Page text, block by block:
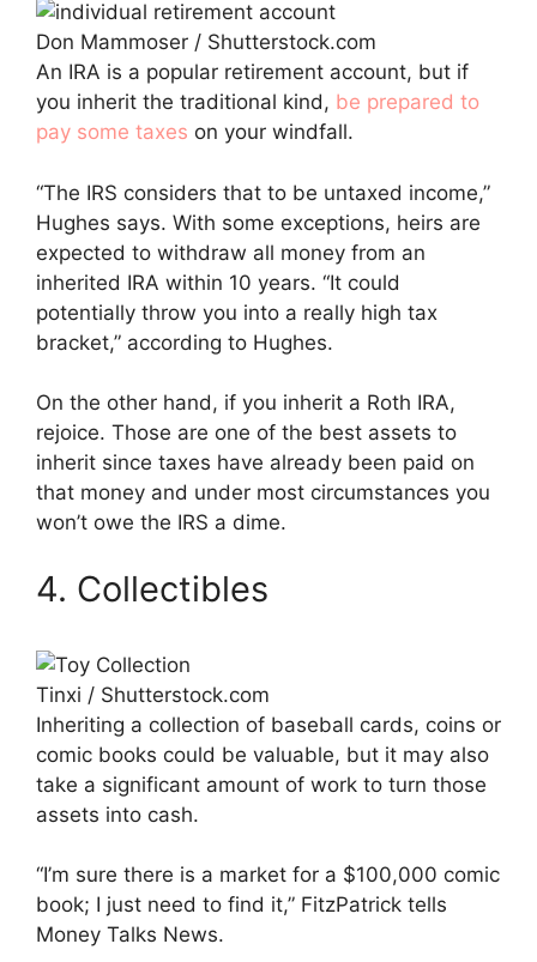
Don Mammoser / Shutterstock.com
An IRA is a popular retirement account, but if
you inherit the traditional kind, be prepared to
pay some taxes on your windfall.
“The IRS considers that to be untaxed income,”
Hughes says. With some exceptions, heirs are
expected to withdraw all money from an
inherited IRA within 10 years. “It could
potentially throw you into a really high tax
bracket,” according to Hughes.
On the other hand, if you inherit a Roth IRA,
rejoice. Those are one of the best assets to
inherit since taxes have already been paid on
that money and under most circumstances you
won’t owe the IRS a dime.
4. Collectibles
Tinxi / Shutterstock.com
Inheriting a collection of baseball cards, coins or
comic books could be valuable, but it may also
take a significant amount of work to turn those
assets into cash.
“I’m sure there is a market for a $100,000 comic
book; I just need to find it,” FitzPatrick tells
Money Talks News.